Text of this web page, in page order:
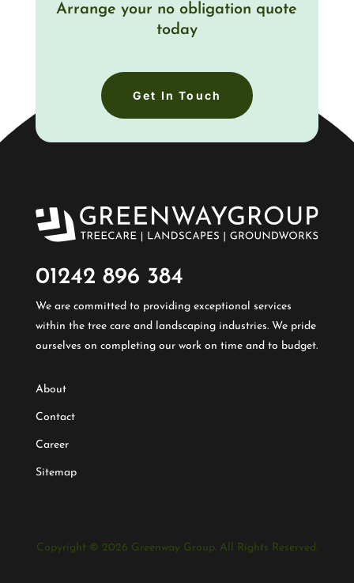
Arrange your no obligation quote
today
Get In Touch
01242 896 384​
We are committed to providing exceptional services
within the tree care and landscaping industries. We pride
ourselves on completing our work on time and to budget.
About
Contact
Career
Sitemap
Copyright © 2026 Greenway Group. All Rights Reserved.